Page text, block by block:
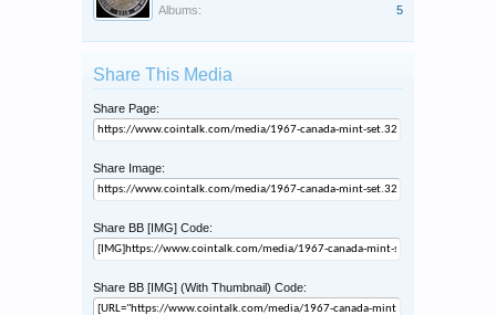
Albums:
5
Share This Media
Share Page:
Share Image:
Share BB [IMG] Code:
Share BB [IMG] (With Thumbnail) Code: